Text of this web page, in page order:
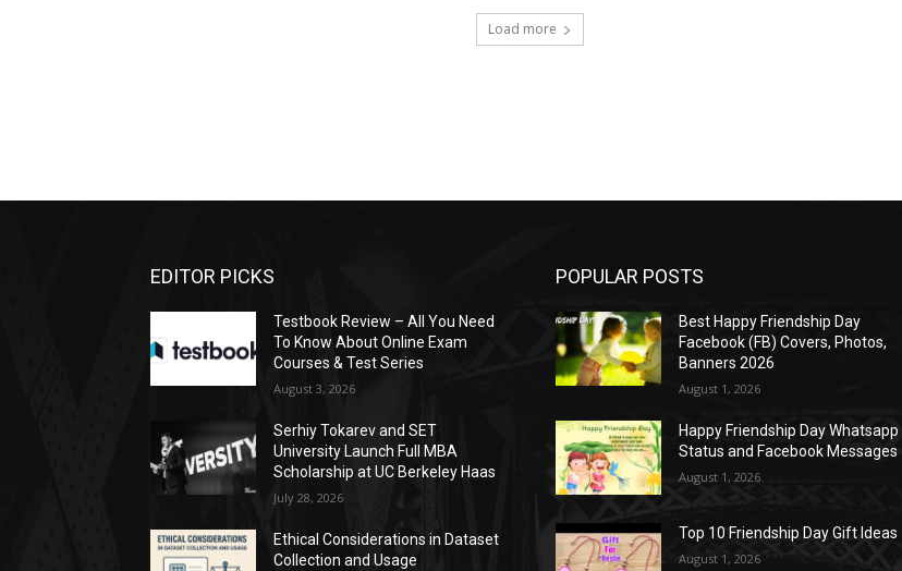
Load more
EDITOR PICKS
Testbook Review – All You Need
To Know About Online Exam
Courses & Test Series
August 3, 2026
Serhiy Tokarev and SET
University Launch Full MBA
Scholarship at UC Berkeley Haas
July 28, 2026
Ethical Considerations in Dataset
Collection and Usage
POPULAR POSTS
Best Happy Friendship Day
Facebook (FB) Covers, Photos,
Banners 2026
August 1, 2026
Happy Friendship Day Whatsapp
Status and Facebook Messages
August 1, 2026
Top 10 Friendship Day Gift Ideas
August 1, 2026